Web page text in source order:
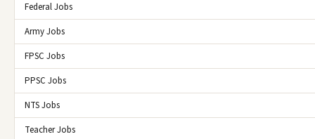
Federal Jobs
Army Jobs
FPSC Jobs
PPSC Jobs
NTS Jobs
Teacher Jobs